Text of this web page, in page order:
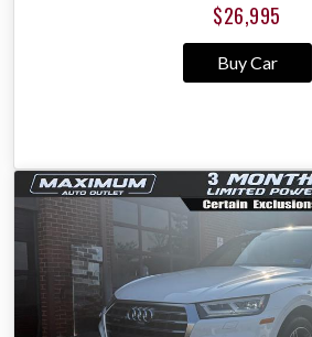
$26,995
Buy Car